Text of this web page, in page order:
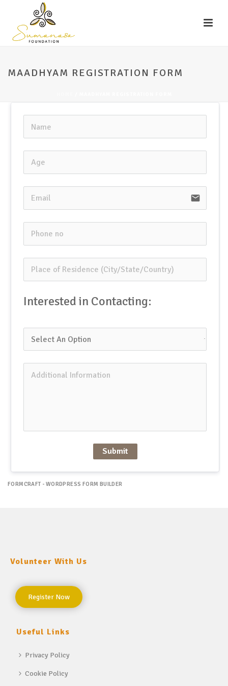
MAADHYAM REGISTRATION FORM
email
Interested in Contacting:
Submit
FORMCRAFT - WORDPRESS FORM BUILDER
Volunteer With Us
Register Now
Useful Links
Privacy Policy
Cookie Policy